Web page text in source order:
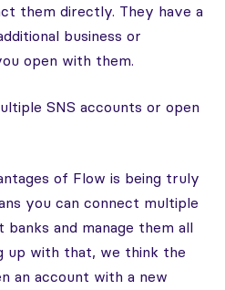
them directly. They have a
business or
open with them.
SNS accounts or open
of Flow is being truly
you can connect multiple
and manage them all
up with that, we think the
an account with a new